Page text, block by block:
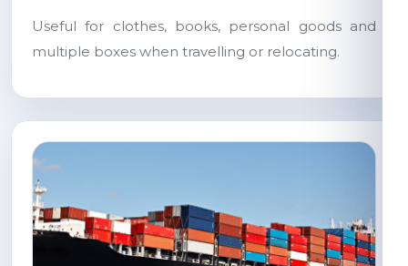
Useful for clothes, books, personal goods and
multiple boxes when travelling or relocating.